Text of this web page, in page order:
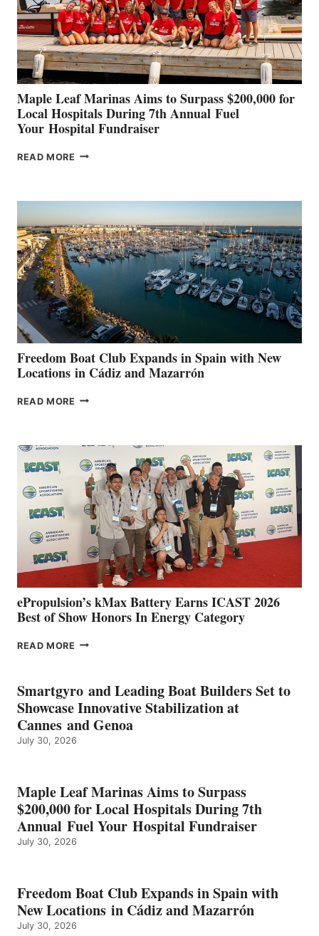
STABILIZATION
AT
CANNES AND
GENOA
Maple Leaf Marinas Aims to Surpass $200,000 for
Local Hospitals During 7th Annual Fuel
Your Hospital Fundraiser
READ MORE MAPLE
SURPASS
$200,000
FOR
LOCAL
HOSPITALS
DURING
7TH
ANNUAL FUEL
YOUR HOSPITAL
FUNDRAISER
Freedom Boat Club Expands in Spain with New
Locations in Cádiz and Mazarrón
READ MORE FREEDOM
SPAIN
WITH
NEW
LOCATIONS IN
CÁDIZ
MAZARRÓN
ePropulsion’s kMax Battery Earns ICAST 2026
Best of Show Honors In Energy Category
READ MORE EPROPULSION’S
EARNS
ICAST
2026
BEST
OF
ENERGY
CATEGORY
Smartgyro and Leading Boat Builders Set to
Showcase Innovative Stabilization at
Cannes and Genoa
July 30, 2026
Maple Leaf Marinas Aims to Surpass
$200,000 for Local Hospitals During 7th
Annual Fuel Your Hospital Fundraiser
July 30, 2026
Freedom Boat Club Expands in Spain with
New Locations in Cádiz and Mazarrón
July 30, 2026